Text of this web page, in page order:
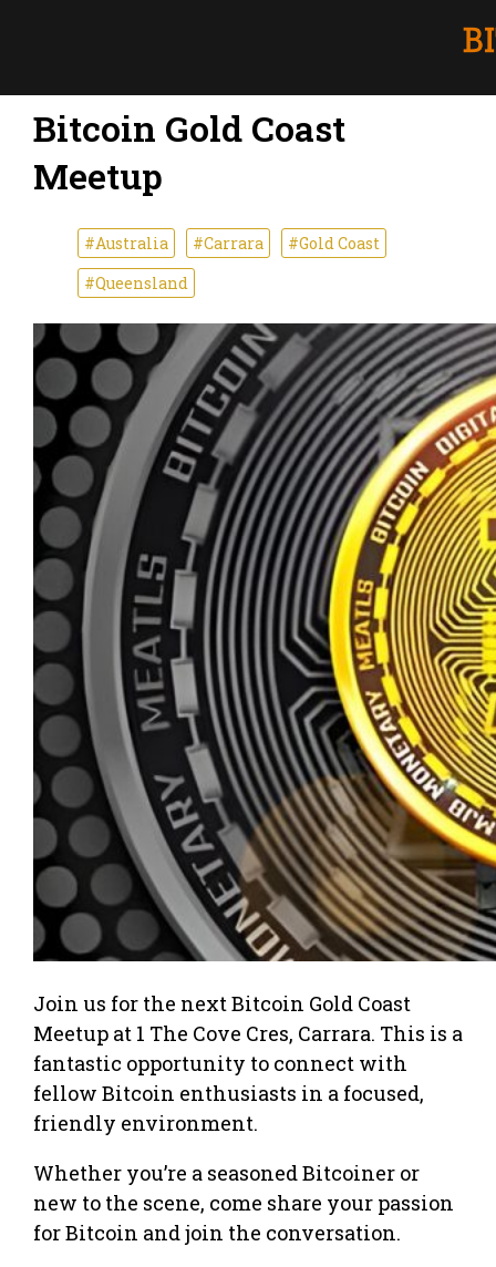
Bitcoin Gold Coast
Meetup
#Australia #Carrara
#Gold Coast
#Queensland
Join us for the next Bitcoin Gold Coast
Meetup at 1 The Cove Cres, Carrara. This is a
fantastic opportunity to connect with
fellow Bitcoin enthusiasts in a focused,
friendly environment.
Whether you’re a seasoned Bitcoiner or
new to the scene, come share your passion
for Bitcoin and join the conversation.